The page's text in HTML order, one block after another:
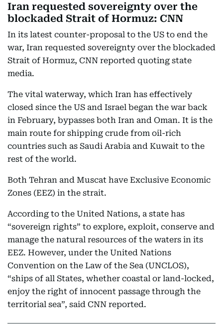
Iran requested sovereignty over the
blockaded Strait of Hormuz: CNN
In its latest counter-proposal to the US to end the
war, Iran requested sovereignty over the blockaded
Strait of Hormuz, CNN reported quoting state
media.
The vital waterway, which Iran has effectively
closed since the US and Israel began the war back
in February, bypasses both Iran and Oman. It is the
main route for shipping crude from oil-rich
countries such as Saudi Arabia and Kuwait to the
rest of the world.
Both Tehran and Muscat have Exclusive Economic
Zones (EEZ) in the strait.
According to the United Nations, a state has
“sovereign rights” to explore, exploit, conserve and
manage the natural resources of the waters in its
EEZ. However, under the United Nations
Convention on the Law of the Sea (UNCLOS),
“ships of all States, whether coastal or land-locked,
enjoy the right of innocent passage through the
territorial sea”, said CNN reported.